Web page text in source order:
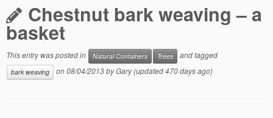
Chestnut bark weaving – a
basket
This entry was posted in Natural Containers Trees and tagged
bark weaving on08/04/2013byGary(updated 470 days ago)